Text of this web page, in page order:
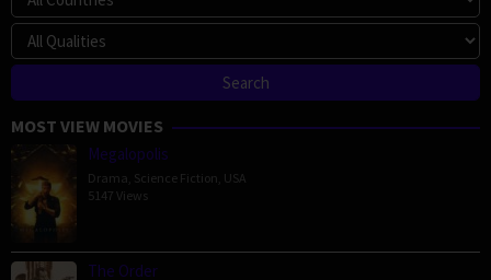
MOST VIEW MOVIES
Megalopolis
Drama Science Fiction USA
5147 Views
The Order